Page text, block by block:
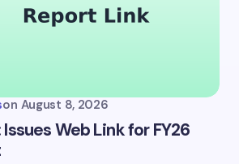
on August 8, 2026
Web Link for FY26